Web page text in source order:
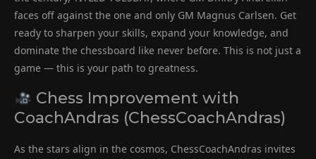
faces off against the one and only GM Magnus Carlsen. Get
ready to sharpen your skills, expand your knowledge, and
dominate the chessboard like never before. This is not just a
game — this is your path to greatness.
Chess Improvement with
CoachAndras (ChessCoachAndras)
As the stars align in the cosmos, ChessCoachAndras invites